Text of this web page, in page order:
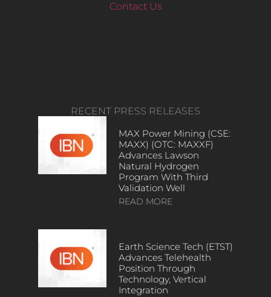
Contact Us
RECENT PRESS RELEASES
MAX Power Mining (CSE:
MAXX) (OTC: MAXXF)
Advances Lawson
Natural Hydrogen
Program With Third
Validation Well
READ MORE
Earth Science Tech (ETST)
Advances Telehealth
Position Through
Technology, Vertical
Integration